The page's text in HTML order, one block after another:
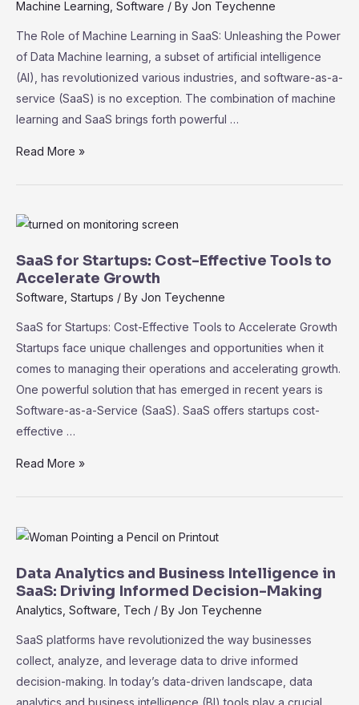
Practices
Machine Learning Software / By Jon Teychenne
The Role of Machine Learning in SaaS: Unleashing the Power
of Data Machine learning, a subset of artificial intelligence
(AI), has revolutionized various industries, and software-as-a-
service (SaaS) is no exception. The combination of machine
learning and SaaS brings forth powerful …
The
Machine
in
SaaS:
Unleashing
Read More »
SaaS for Startups: Cost-Effective Tools to
Accelerate Growth
Software Startups / By Jon Teychenne
SaaS for Startups: Cost-Effective Tools to Accelerate Growth
Startups face unique challenges and opportunities when it
comes to managing their operations and accelerating growth.
One powerful solution that has emerged in recent years is
Software-as-a-Service (SaaS). SaaS offers startups cost-
effective …
SaaS
Cost-
Effective
Tools
to
Accelerate
Read More »
Data Analytics and Business Intelligence in
SaaS: Driving Informed Decision-Making
Analytics Software Tech / By Jon Teychenne
SaaS platforms have revolutionized the way businesses
collect, analyze, and leverage data to drive informed
decision-making. In today’s data-driven landscape, data